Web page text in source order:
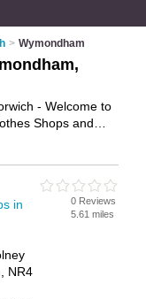
> Wymondham
- Welcome to
Shops and
womens clothes
own review. Are
Why not
Business
in
NR4
0 Reviews
5.61 miles